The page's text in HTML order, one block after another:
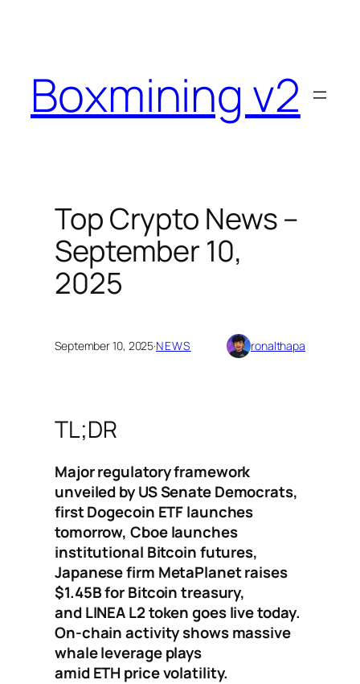
Boxmining v2
Top Crypto News –
September 10,
2025
September 10, 2025·NEWS ronalthapa
TL;DR
Major regulatory framework
unveiled by US Senate Democrats,
first Dogecoin ETF launches
tomorrow, Cboe launches
institutional Bitcoin futures,
Japanese firm MetaPlanet raises
$1.45B for Bitcoin treasury,
and LINEA L2 token goes live today.
On-chain activity shows massive
whale leverage plays
amid ETH price volatility.